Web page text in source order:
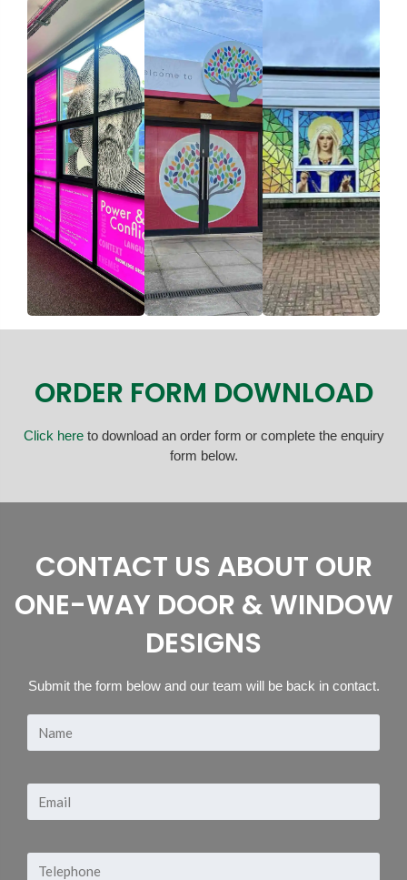
ORDER FORM DOWNLOAD
Click hereto download an order form or complete the enquiry
form below.
CONTACT US ABOUT OUR
ONE-WAY DOOR & WINDOW
DESIGNS
Submit the form below and our team will be back in contact.